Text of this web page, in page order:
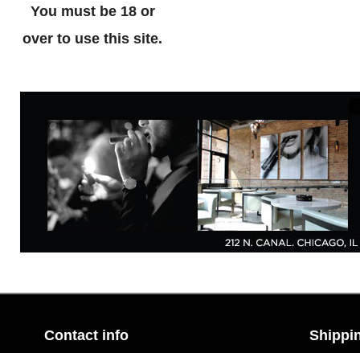
You must be 18 or
over to use this site.
Contact info